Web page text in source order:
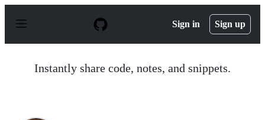
p
Sign in Sign up
Instantly share code, notes, and snippets.